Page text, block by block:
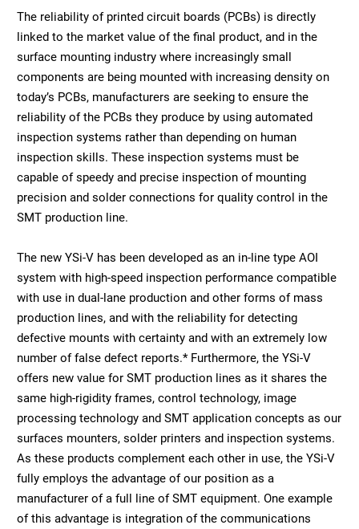
The reliability of printed circuit boards (PCBs) is directly
linked to the market value of the final product, and in the
surface mounting industry where increasingly small
components are being mounted with increasing density on
today’s PCBs, manufacturers are seeking to ensure the
reliability of the PCBs they produce by using automated
inspection systems rather than depending on human
inspection skills. These inspection systems must be
capable of speedy and precise inspection of mounting
precision and solder connections for quality control in the
SMT production line.
The new YSi-V has been developed as an in-line type AOI
system with high-speed inspection performance compatible
with use in dual-lane production and other forms of mass
production lines, and with the reliability for detecting
defective mounts with certainty and with an extremely low
number of false defect reports.* Furthermore, the YSi-V
offers new value for SMT production lines as it shares the
same high-rigidity frames, control technology, image
processing technology and SMT application concepts as our
surfaces mounters, solder printers and inspection systems.
As these products complement each other in use, the YSi-V
fully employs the advantage of our position as a
manufacturer of a full line of SMT equipment. One example
of this advantage is integration of the communications